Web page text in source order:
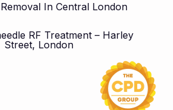
In Central London
RF Treatment – Harley
Street, London